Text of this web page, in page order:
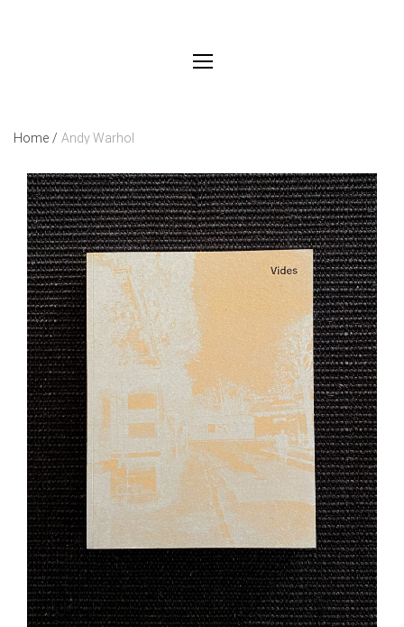
Home / Andy Warhol